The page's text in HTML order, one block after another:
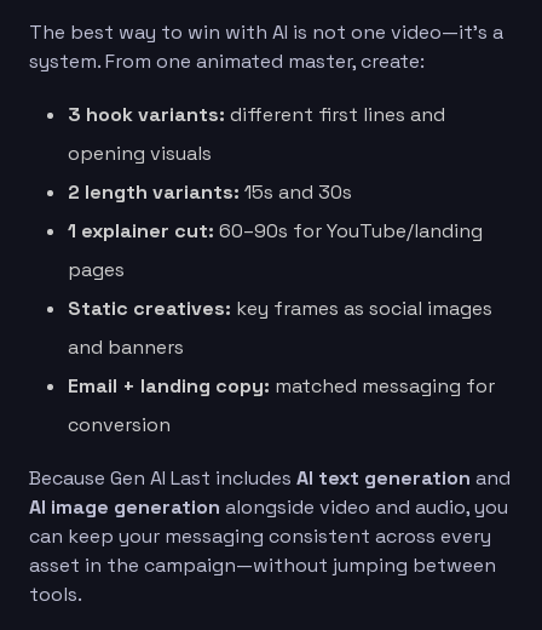
The best way to win with AI is not one video—it’s a
system. From one animated master, create:
3 hook variants: different first lines and
opening visuals
2 length variants: 15s and 30s
1 explainer cut: 60–90s for YouTube/landing
pages
Static creatives: key frames as social images
and banners
Email + landing copy: matched messaging for
conversion
Because Gen AI Last includes AI text generation and
AI image generation alongside video and audio, you
can keep your messaging consistent across every
asset in the campaign—without jumping between
tools.